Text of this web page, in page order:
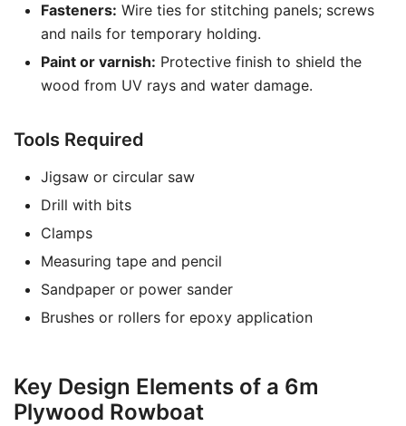
Fasteners: Wire ties for stitching panels; screws
and nails for temporary holding.
Paint or varnish: Protective finish to shield the
wood from UV rays and water damage.
Tools Required
Jigsaw or circular saw
Drill with bits
Clamps
Measuring tape and pencil
Sandpaper or power sander
Brushes or rollers for epoxy application
Key Design Elements of a 6m
Plywood Rowboat